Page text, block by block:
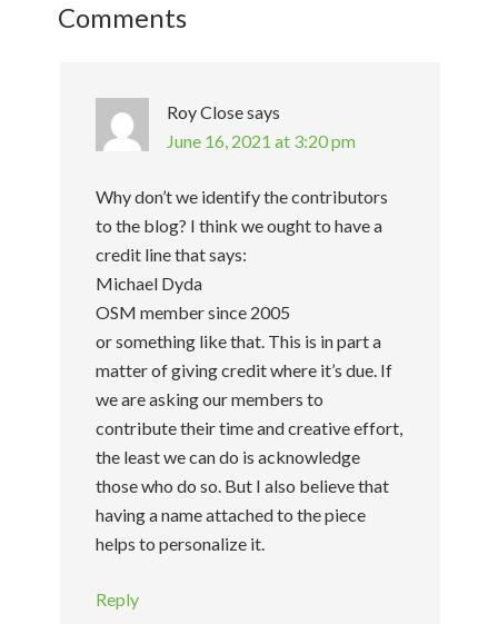
Comments
Roy Closesays
June 16, 2021 at 3:20 pm
Why don’t we identify the contributors
to the blog? I think we ought to have a
credit line that says:
Michael Dyda
OSM member since 2005
or something like that. This is in part a
matter of giving credit where it’s due. If
we are asking our members to
contribute their time and creative effort,
the least we can do is acknowledge
those who do so. But I also believe that
having a name attached to the piece
helps to personalize it.
Reply